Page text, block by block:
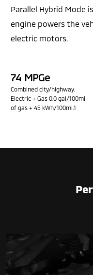
Parallel Hybrid Mode
engine powers the
electric motors.
74 MPGe
Combined city/highway.
Electric + Gas 0.0 gal/100mi
of gas + 45 kWh/100mi.1